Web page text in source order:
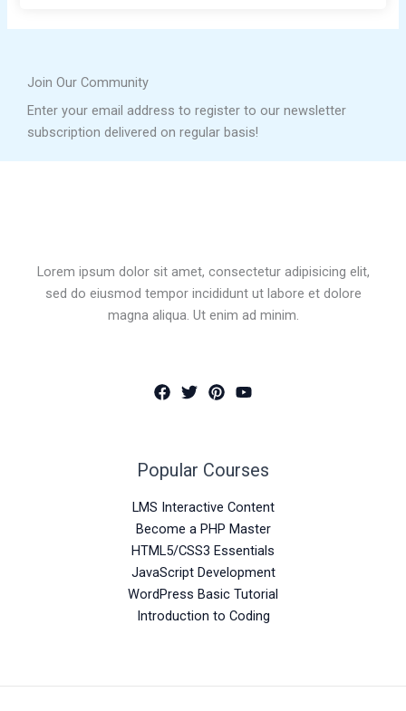
Join Our Community
Enter your email address to register to our newsletter
subscription delivered on regular basis!
Lorem ipsum dolor sit amet, consectetur adipisicing elit,
sed do eiusmod tempor incididunt ut labore et dolore
magna aliqua. Ut enim ad minim.
Popular Courses
LMS Interactive Content
Become a PHP Master
HTML5/CSS3 Essentials
JavaScript Development
WordPress Basic Tutorial
Introduction to Coding